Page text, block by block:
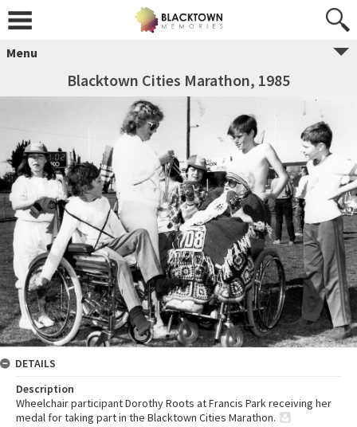
Menu
Blacktown Cities Marathon, 1985
DETAILS
Description
Wheelchair participant Dorothy Roots at Francis Park receiving her
medal for taking part in the Blacktown Cities Marathon.